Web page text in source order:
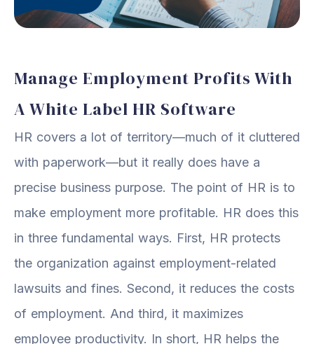
Manage Employment Profits With
A White Label HR Software
HR covers a lot of territory—much of it cluttered
with paperwork—but it really does have a
precise business purpose. The point of HR is to
make employment more profitable. HR does this
in three fundamental ways. First, HR protects
the organization against employment-related
lawsuits and fines. Second, it reduces the costs
of employment. And third, it maximizes
employee productivity. In short, HR helps the